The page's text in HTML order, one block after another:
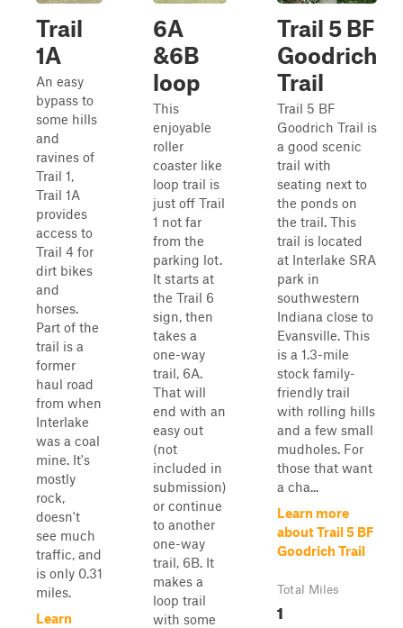
Trail
1A
An easy
bypass to
some hills
and
ravines of
Trail 1,
Trail 1A
provides
access to
Trail 4 for
dirt bikes
and
horses.
Part of the
trail is a
former
haul road
from when
Interlake
was a coal
mine. It's
mostly
rock,
doesn't
see much
traffic, and
is only 0.31
miles.
Learn
6A
&6B
loop
This
enjoyable
roller
coaster like
loop trail is
just off Trail
1 not far
from the
parking lot.
It starts at
the Trail 6
sign, then
takes a
one-way
trail, 6A.
That will
end with an
easy out
(not
included in
submission)
or continue
to another
one-way
trail, 6B. It
makes a
loop trail
with some
Trail 5 BF
Goodrich
Trail
Trail 5 BF
Goodrich Trail is
a good scenic
trail with
seating next to
the ponds on
the trail. This
trail is located
at Interlake SRA
park in
southwestern
Indiana close to
Evansville. This
is a 1.3-mile
stock family-
friendly trail
with rolling hills
and a few small
mudholes. For
those that want
a cha...
Learn more
about Trail 5 BF
Goodrich Trail
Total Miles
1